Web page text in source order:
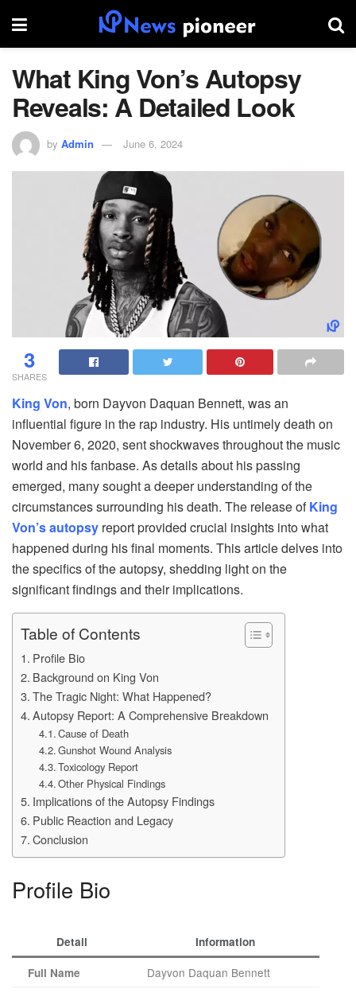
What King Von’s Autopsy
Reveals: A Detailed Look
by Admin June 6, 2024
3
SHARES
King Von, born Dayvon Daquan Bennett, was an
influential figure in the rap industry. His untimely death on
November 6, 2020, sent shockwaves throughout the music
world and his fanbase. As details about his passing
emerged, many sought a deeper understanding of the
circumstances surrounding his death. The release ofKing
Von’s autopsy report provided crucial insights into what
happened during his final moments. This article delves into
the specifics of the autopsy, shedding light on the
significant findings and their implications.
Table of Contents
Profile Bio
Background on King Von
The Tragic Night: What Happened?
Autopsy Report: A Comprehensive Breakdown
Cause of Death
Gunshot Wound Analysis
Toxicology Report
Other Physical Findings
Implications of the Autopsy Findings
Public Reaction and Legacy
Conclusion
Profile Bio
Detail Information
Full Name Dayvon Daquan Bennett